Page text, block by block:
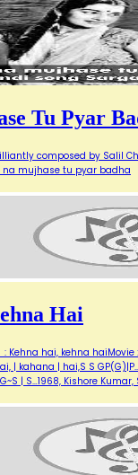
Tu Pyar
composed by Salil
na mujhase tu pyar badha
Hai
hai, kehna haiMovie
| kahana | hai,S S
| S…1968, Kishore